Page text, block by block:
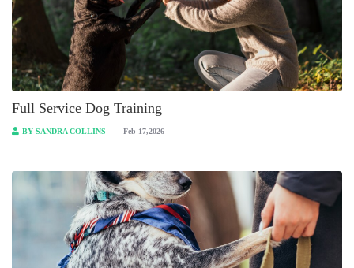
Full Service Dog Training
BY SANDRA COLLINS Feb 17,2026